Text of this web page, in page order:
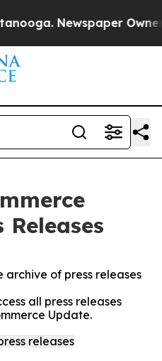
Newspaper Owner
Releases
archive of press releases
all press releases
Update.